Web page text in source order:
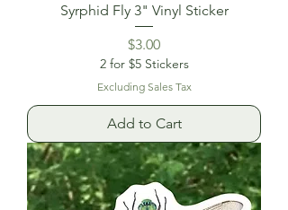
Syrphid Fly 3" Vinyl Sticker
Price
$3.00
2 for $5 Stickers
Excluding Sales Tax
Add to Cart